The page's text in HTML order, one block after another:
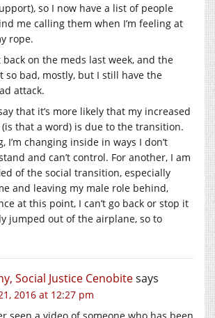
so I now have a list of people
me calling them when I’m feeling at
rope.
on the meds last week, and the
so bad, mostly, but I still have the
attack.
say that it’s more likely that my increased
that a word) is due to the transition.
I’m changing inside in ways I don’t
and can’t control. For another, I am
of the social transition, especially
and leaving my male role behind,
at this point, I can’t go back or stop it
jumped out of the airplane, so to
Social Justice Cenobitesays
2016 at 12:27 pm
seen a video of someone who has been